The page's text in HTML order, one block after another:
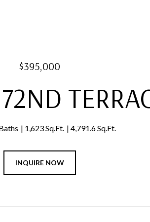
$395,000
1,623 Sq.Ft. 4,791.6 Sq.Ft.
INQUIRE NOW